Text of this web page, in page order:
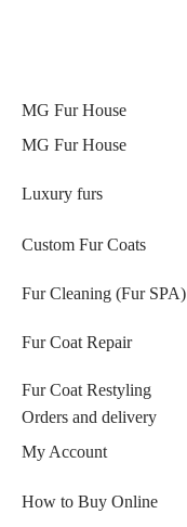
MG Fur House
MG Fur House
Luxury furs
Custom Fur Coats
Fur Cleaning (Fur SPA)
Fur Coat Repair
Fur Coat Restyling
Orders and delivery
My Account
How to Buy Online